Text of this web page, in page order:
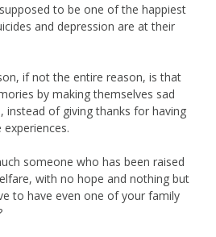
to be one of the happiest
and depression are at their
if not the entire reason, is that
by making themselves sad
instead of giving thanks for having
someone who has been raised
with no hope and nothing but
to have even one of your family